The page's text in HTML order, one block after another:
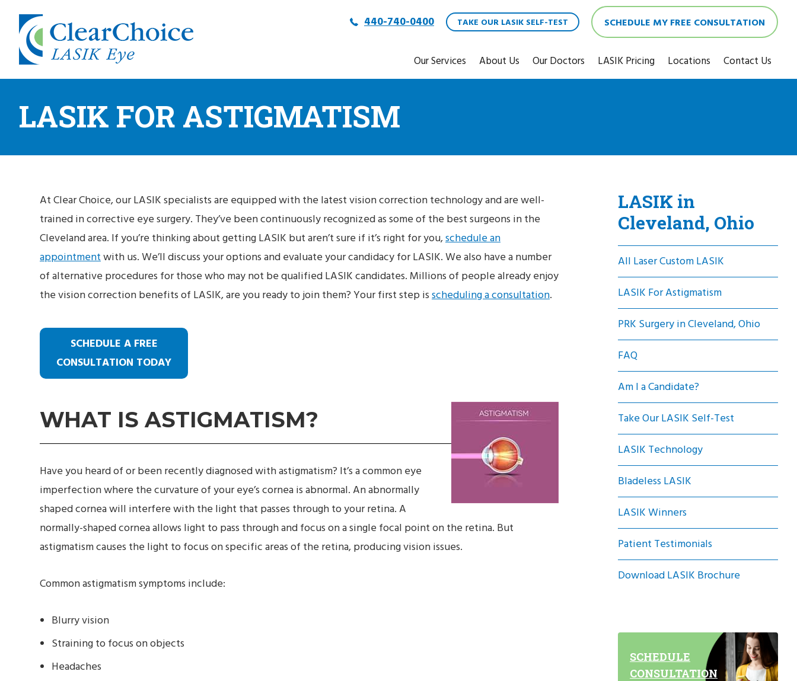
440-740-0400 TAKE OUR LASIK SELF-TEST SCHEDULE MY FREE CONSULTATION
Our Services About Us Our Doctors LASIK Pricing Locations Contact Us
LASIK FOR ASTIGMATISM
At Clear Choice, our LASIK specialists are equipped with the latest vision correction technology and are well-
trained in corrective eye surgery. They’ve been continuously recognized as some of the best surgeons in the
Cleveland area. If you’re thinking about getting LASIK but aren’t sure if it’s right for you,schedule an
appointmentwith us. We’ll discuss your options and evaluate your candidacy for LASIK. We also have a number
of alternative procedures for those who may not be qualified LASIK candidates. Millions of people already enjoy
the vision correction benefits of LASIK, are you ready to join them? Your first step is scheduling a consultation.
SCHEDULE A FREE
CONSULTATION TODAY
WHAT IS ASTIGMATISM?
Have you heard of or been recently diagnosed with astigmatism? It’s a common eye
imperfection where the curvature of your eye’s cornea is abnormal. An abnormally
shaped cornea will interfere with the light that passes through to your retina. A
normally-shaped cornea allows light to pass through and focus on a single focal point on the retina. But
astigmatism causes the light to focus on specific areas of the retina, producing vision issues.
Common astigmatism symptoms include:
Blurry vision
Straining to focus on objects
Headaches
LASIK in
Cleveland, Ohio
All Laser Custom LASIK
LASIK For Astigmatism
PRK Surgery in Cleveland, Ohio
FAQ
Am I a Candidate?
Take Our LASIK Self-Test
LASIK Technology
Bladeless LASIK
LASIK Winners
Patient Testimonials
Download LASIK Brochure
SCHEDULE
CONSULTATION